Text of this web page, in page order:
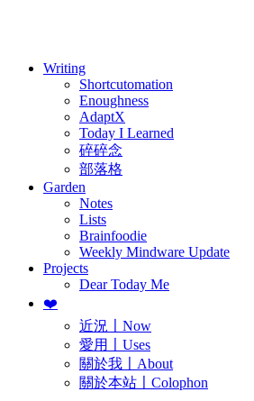
Writing
Shortcutomation
Enoughness
AdaptX
Today I Learned
碎碎念
部落格
Garden
Notes
Lists
Brainfoodie
Weekly Mindware Update
Projects
Dear Today Me
❤️
近況〡Now
愛用〡Uses
關於我〡About
關於本站〡Colophon